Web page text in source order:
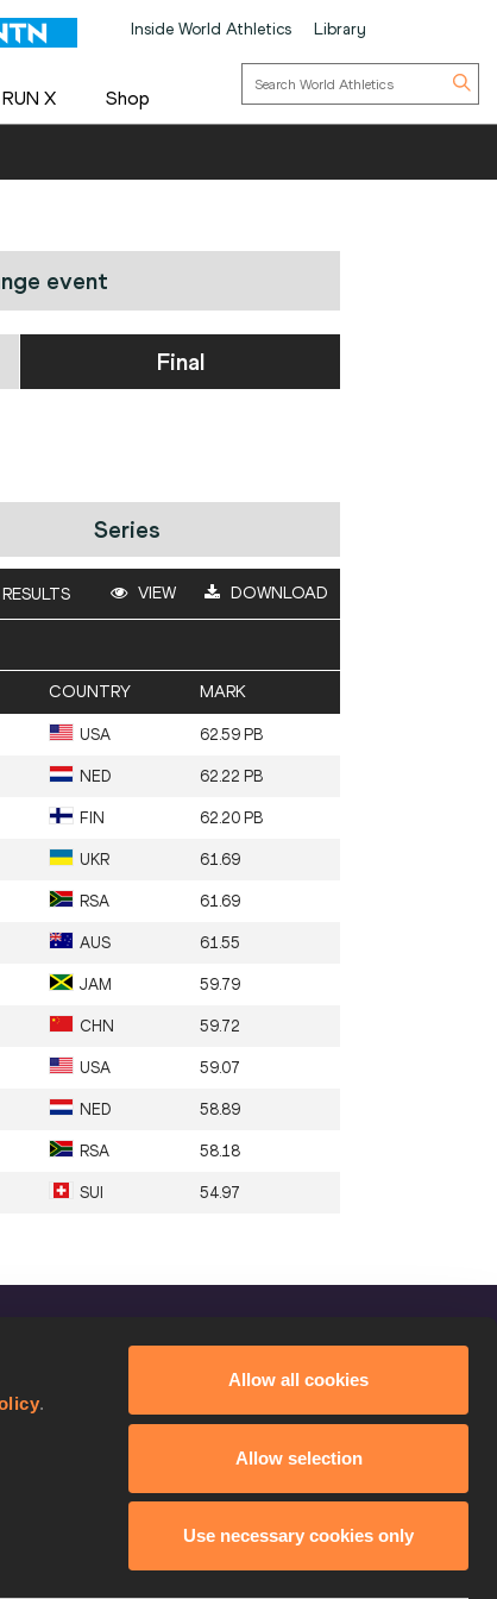
.
Allow all cookies
Allow selection
Use necessary cookies only
Inside World Athletics Library
RUN X Shop
event
Final
Series
VIEW DOWNLOAD
COUNTRY MARK
USA 62.59 PB
NED 62.22 PB
FIN 62.20 PB
UKR 61.69
RSA 61.69
AUS 61.55
JAM 59.79
CHN 59.72
USA 59.07
NED 58.89
RSA 58.18
SUI 54.97